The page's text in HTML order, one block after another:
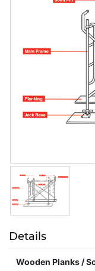
Details
Wooden Planks /